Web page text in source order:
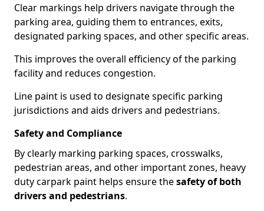
Clear markings help drivers navigate through the
parking area, guiding them to entrances, exits,
designated parking spaces, and other specific areas.
This improves the overall efficiency of the parking
facility and reduces congestion.
Line paint is used to designate specific parking
jurisdictions and aids drivers and pedestrians.
Safety and Compliance
By clearly marking parking spaces, crosswalks,
pedestrian areas, and other important zones, heavy
duty carpark paint helps ensure thesafety of both
drivers and pedestrians.